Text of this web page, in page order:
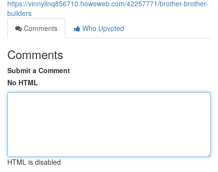
https://vinnylinq856710.howeweb.com/42257771/brother-brother-
builders
Comments
Who Upvoted
Comments
Submit a Comment
No HTML
HTML is disabled